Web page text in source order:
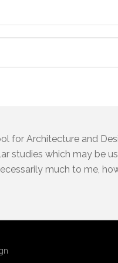
for Architecture and
studies which may be
much to me,